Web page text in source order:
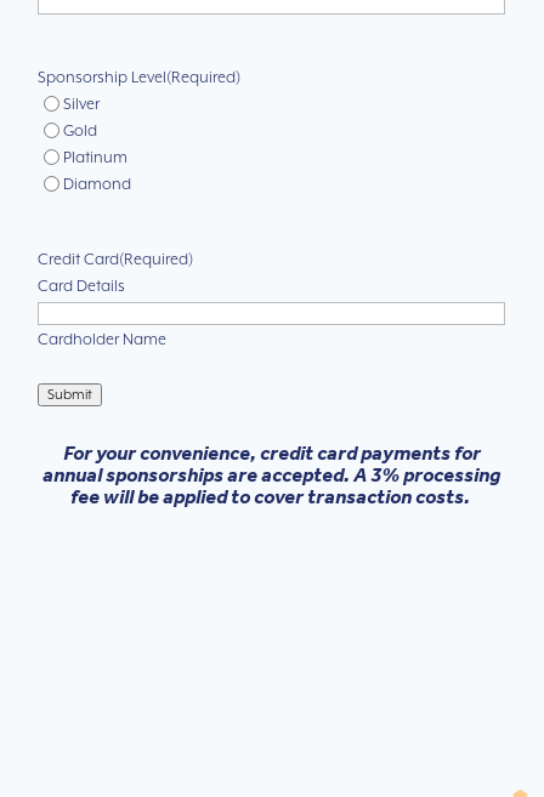
Sponsorship Level(Required)
Silver
Gold
Platinum
Diamond
Credit Card(Required)
Card Details
Cardholder Name
Submit
For your convenience, credit card payments for
annual sponsorships are accepted. A 3% processing
fee will be applied to cover transaction costs.